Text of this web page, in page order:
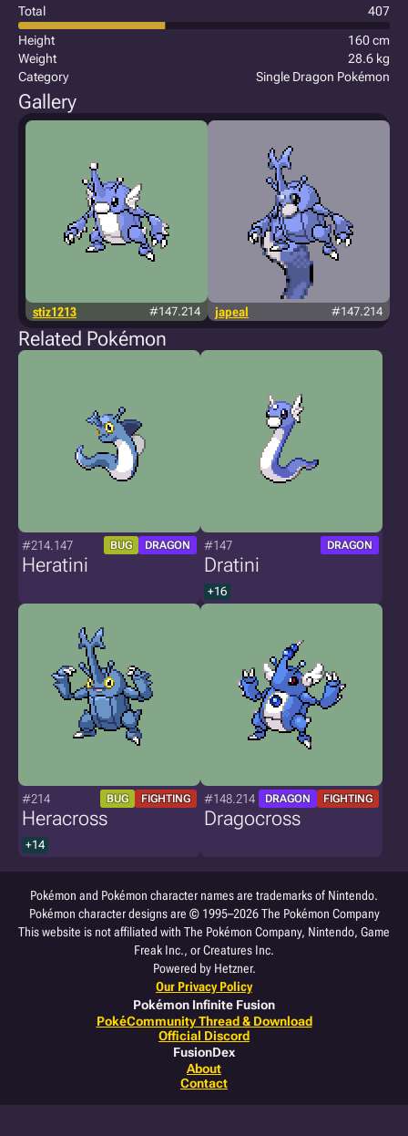
Total
407
Height
160 cm
Weight
28.6 kg
Category
Single Dragon Pokémon
Gallery
stiz1213 #147.214 japeal #147.214
Related Pokémon
#214.147 BUG DRAGON
Heratini
#147 DRAGON
Dratini
+16
#214 BUG FIGHTING
Heracross
+14
#148.214 DRAGON FIGHTING
Dragocross
Pokémon and Pokémon character names are trademarks of Nintendo.
Pokémon character designs are © 1995–2026 The Pokémon Company
This website is not affiliated with The Pokémon Company, Nintendo, Game
Freak Inc., or Creatures Inc.
Powered by Hetzner.
Our Privacy Policy
Pokémon Infinite Fusion
PokéCommunity Thread & Download
Official Discord
FusionDex
About
Contact